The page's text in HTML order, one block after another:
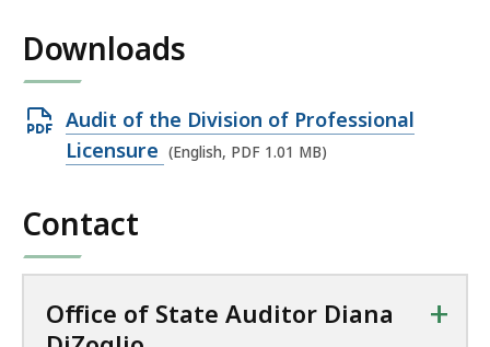
Downloads
Open
PDF
1.01
MB,
Audit of the Division of Professional
Licensure (English, PDF 1.01 MB)
Contact
Office of State Auditor Diana
+